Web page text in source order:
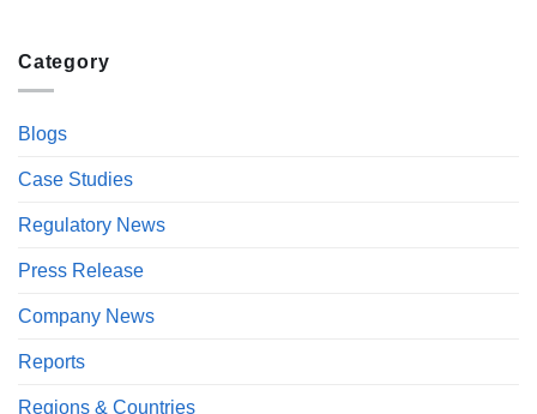
Category
Blogs
Case Studies
Regulatory News
Press Release
Company News
Reports
Regions & Countries